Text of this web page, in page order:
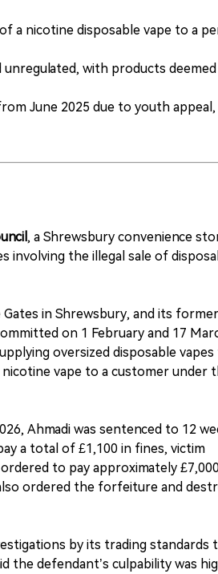
a nicotine disposable vape to a
unregulated, with products deemed
June 2025 due to youth
, a Shrewsbury convenience
the illegal sale of
Gates in Shrewsbury, and its former
on 1 February and 17
oversized disposable vapes
vape to a customer under
Ahmadi was sentenced to 12
a total of £1,100 in fines, victim
to pay approximately
ordered the forfeiture and
by its trading standards
the defendant’s culpability was